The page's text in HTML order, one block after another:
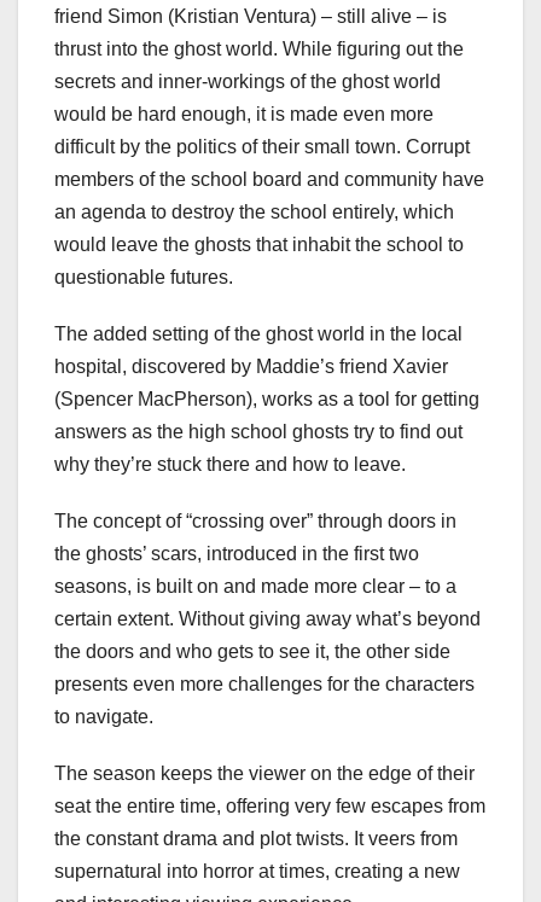
friend Simon (Kristian Ventura) – still alive – is
thrust into the ghost world. While figuring out the
secrets and inner-workings of the ghost world
would be hard enough, it is made even more
difficult by the politics of their small town. Corrupt
members of the school board and community have
an agenda to destroy the school entirely, which
would leave the ghosts that inhabit the school to
questionable futures.
The added setting of the ghost world in the local
hospital, discovered by Maddie’s friend Xavier
(Spencer MacPherson), works as a tool for getting
answers as the high school ghosts try to find out
why they’re stuck there and how to leave.
The concept of “crossing over” through doors in
the ghosts’ scars, introduced in the first two
seasons, is built on and made more clear – to a
certain extent. Without giving away what’s beyond
the doors and who gets to see it, the other side
presents even more challenges for the characters
to navigate.
The season keeps the viewer on the edge of their
seat the entire time, offering very few escapes from
the constant drama and plot twists. It veers from
supernatural into horror at times, creating a new